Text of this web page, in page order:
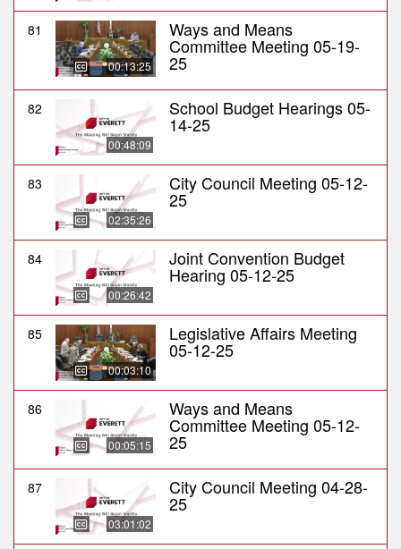
81
00:13:25
Ways and Means
Committee Meeting 05-19-
25
82
00:48:09
School Budget Hearings 05-
14-25
83
02:35:26
City Council Meeting 05-12-
25
84
00:26:42
Joint Convention Budget
Hearing 05-12-25
85
00:03:10
Legislative Affairs Meeting
05-12-25
86
00:05:15
Ways and Means
Committee Meeting 05-12-
25
87
03:01:02
City Council Meeting 04-28-
25